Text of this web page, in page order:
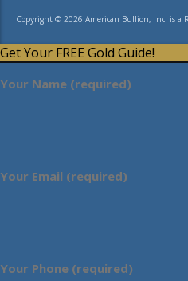
Copyright © 2026 American Bullion, Inc. is a
Get Your FREE Gold Guide!
Your Name (required)
Your Email (required)
Your Phone (required)